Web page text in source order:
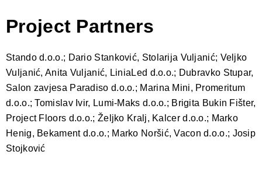
Project Partners
Stando d.o.o.; Dario Stanković, Stolarija Vuljanić; Veljko
Vuljanić, Anita Vuljanić, LiniaLed d.o.o.; Dubravko Stupar,
Salon zavjesa Paradiso d.o.o.; Marina Mini, Promeritum
d.o.o.; Tomislav Ivir, Lumi-Maks d.o.o.; Brigita Bukin Fišter,
Project Floors d.o.o.; Željko Kralj, Kalcer d.o.o.; Marko
Henig, Bekament d.o.o.; Marko Noršić, Vacon d.o.o.; Josip
Stojković